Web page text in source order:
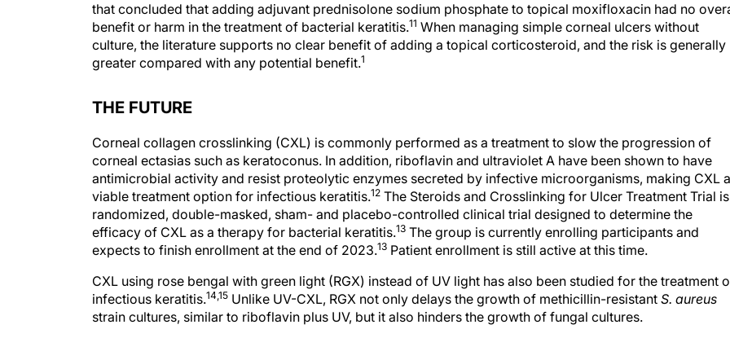
that concluded that adding adjuvant prednisolone sodium phosphate to topical moxifloxacin had no
benefit or harm in the treatment of bacterial keratitis.11 When managing simple corneal ulcers without
culture, the literature supports no clear benefit of adding a topical corticosteroid, and the risk is generally
greater compared with any potential benefit.1
THE FUTURE
Corneal collagen crosslinking (CXL) is commonly performed as a treatment to slow the progression of
corneal ectasias such as keratoconus. In addition, riboflavin and ultraviolet A have been shown to have
antimicrobial activity and resist proteolytic enzymes secreted by infective microorganisms, making CXL a
viable treatment option for infectious keratitis.12 The Steroids and Crosslinking for Ulcer Treatment Trial
randomized, double-masked, sham- and placebo-controlled clinical trial designed to determine the
efficacy of CXL as a therapy for bacterial keratitis.13 The group is currently enrolling participants and
expects to finish enrollment at the end of 2023.13 Patient enrollment is still active at this time.
CXL using rose bengal with green light (RGX) instead of UV light has also been studied for the treatment
infectious keratitis.14,15 Unlike UV-CXL, RGX not only delays the growth of methicillin-resistant S. aureus
strain cultures, similar to riboflavin plus UV, but it also hinders the growth of fungal cultures.